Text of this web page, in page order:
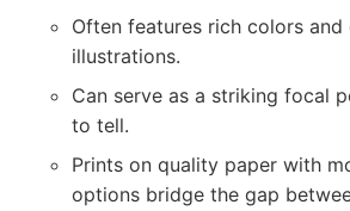
Often features rich colors and
illustrations.
Can serve as a striking focal
to tell.
Prints on quality paper with
options bridge the gap